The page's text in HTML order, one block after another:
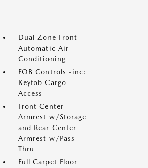
Dual Zone Front
Automatic Air
Conditioning
FOB Controls -inc:
Keyfob Cargo
Access
Front Center
Armrest w/Storage
and Rear Center
Armrest w/Pass-
Thru
Full Carpet Floor